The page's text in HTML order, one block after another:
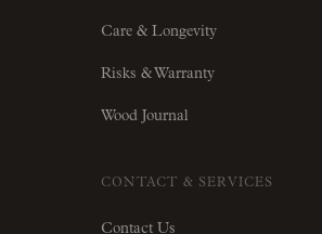
Care & Longevity
Risks & Warranty
Wood Journal
CONTACT & SERVICES
Contact Us